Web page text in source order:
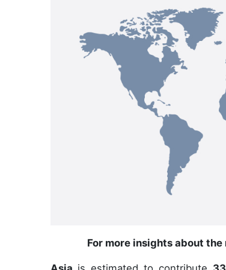
For more insights about